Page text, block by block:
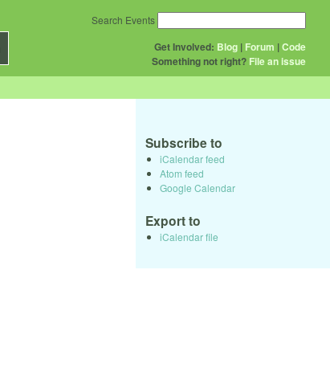
Get Involved: Blog | Forum |Code
Something not right? File an issue
Search Events
Subscribe to
iCalendar feed
Atom feed
Google Calendar
Export to
iCalendar file